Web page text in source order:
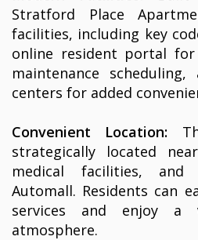
Stratford Place
facilities, including key
online resident portal
maintenance
centers for added
Convenient Location:
strategically located
medical facilities,
Automall. Residents can
services and enjoy a
atmosphere.